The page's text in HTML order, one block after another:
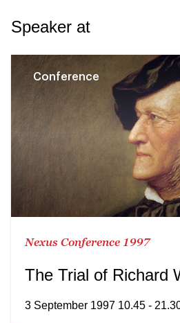
Speaker at
Conference
Nexus Conference 1997
The Trial of Richard
3 September 1997 10.45 -